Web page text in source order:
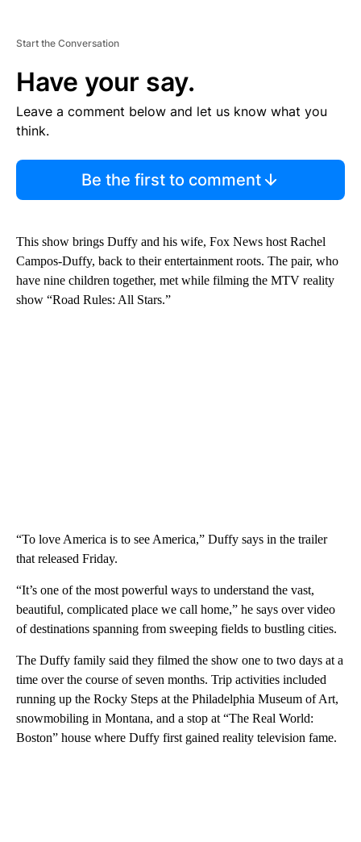
Start the Conversation
Have your say.
Leave a comment below and let us know what you
think.
Be the first to comment
This show brings Duffy and his wife, Fox News host Rachel
Campos-Duffy, back to their entertainment roots. The pair, who
have nine children together, met while filming the MTV reality
show “Road Rules: All Stars.”
“To love America is to see America,” Duffy says in the trailer
that released Friday.
“It’s one of the most powerful ways to understand the vast,
beautiful, complicated place we call home,” he says over video
of destinations spanning from sweeping fields to bustling cities.
The Duffy family said they filmed the show one to two days at a
time over the course of seven months. Trip activities included
running up the Rocky Steps at the Philadelphia Museum of Art,
snowmobiling in Montana, and a stop at “The Real World:
Boston” house where Duffy first gained reality television fame.